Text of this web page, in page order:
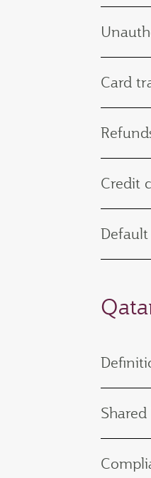
Card
Credit